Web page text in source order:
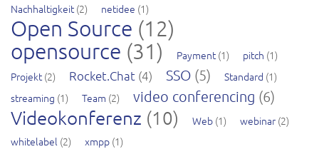
Nachhaltigkeit(2) netidee (1)
Open Source (12)
opensource (31) Payment(1) pitch (1)
Projekt(2) Rocket.Chat (4) SSO (5) Standard (1)
streaming (1) Team (2) video conferencing (6)
Videokonferenz (10) Web (1) webinar (2)
whitelabel (2) xmpp (1)